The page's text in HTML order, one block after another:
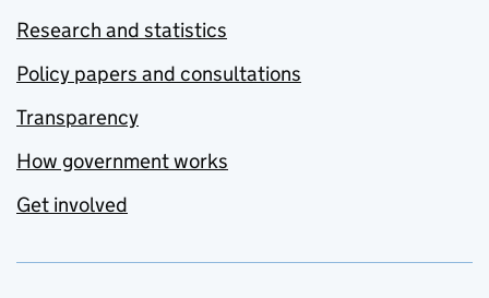
Research and statistics
Policy papers and consultations
Transparency
How government works
Get involved